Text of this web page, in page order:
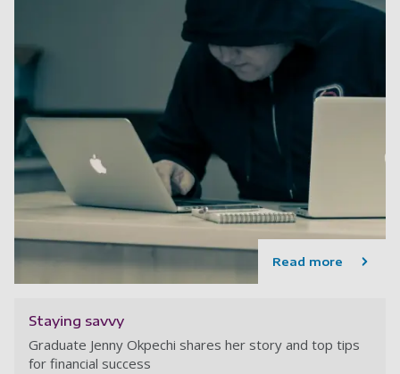
Read more
Staying savvy
Graduate Jenny Okpechi shares her story and top tips
for financial success